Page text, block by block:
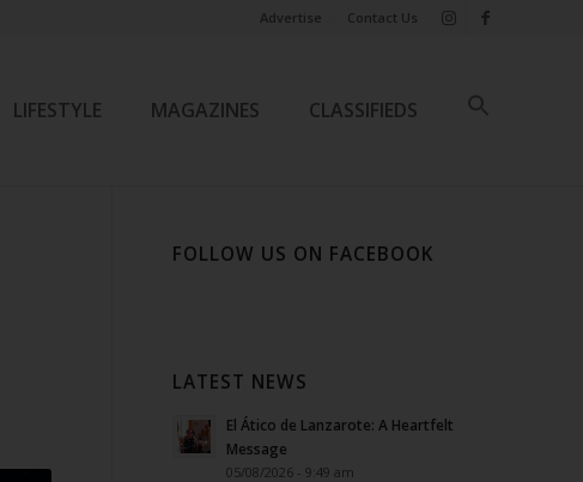
Advertise Contact Us
LIFESTYLE MAGAZINES CLASSIFIEDS
FOLLOW US ON FACEBOOK
LATEST NEWS
El Ático de Lanzarote: A Heartfelt
Message
05/08/2026 - 9:49 am